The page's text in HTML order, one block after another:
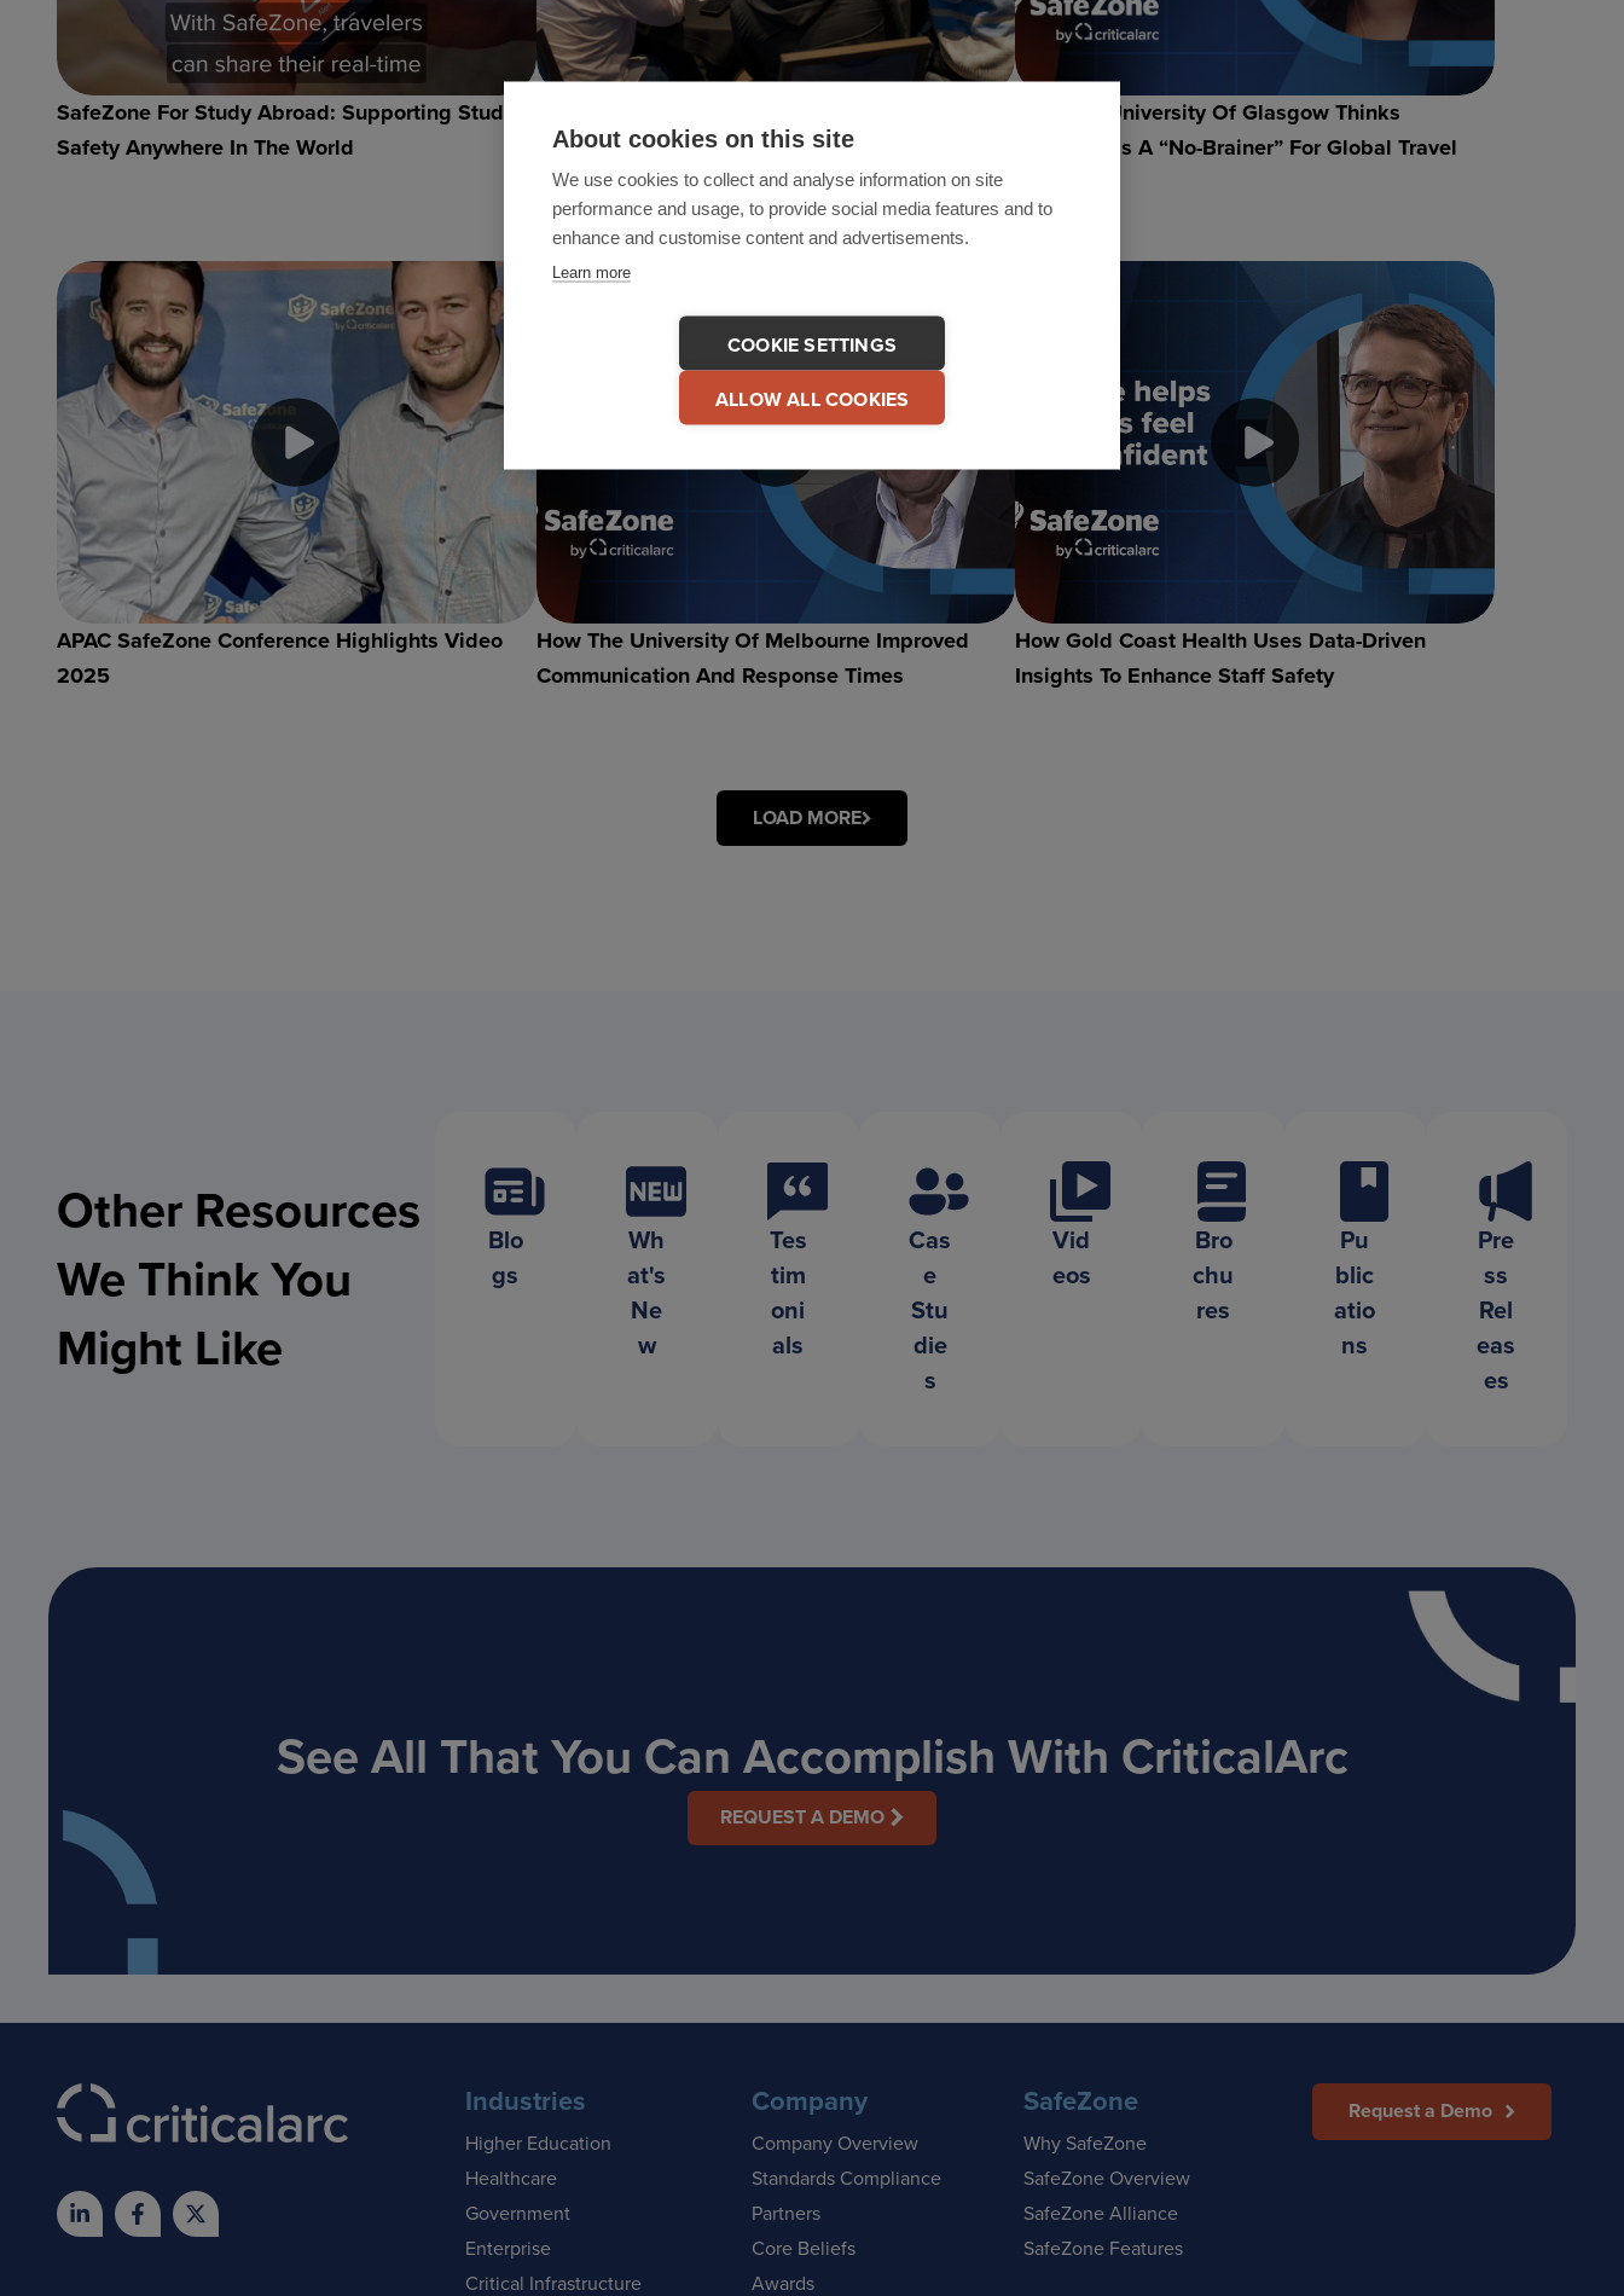
About cookies on this site
We use cookies to collect and analyse information on site
performance and usage, to provide social media features and to
enhance and customise content and advertisements.
Learn more
COOKIE SETTINGS
ALLOW ALL COOKIES
SafeZone For Study Abroad: Supporting Student
Safety Anywhere In The World
Denver Recap & Highlights
Why The University Of Glasgow Thinks
SafeZone Is A “no-Brainer” For Global Travel
APAC SafeZone Conference Highlights Video
2025
How The University Of Melbourne Improved
Communication And Response Times
How Gold Coast Health Uses Data-Driven
Insights To Enhance Staff Safety
LOAD MORE
Other Resources
We Think You
Might Like
Blo
gs
Wh
at's
Ne
w
Tes
tim
oni
als
Cas
e
Stu
die
s
Vid
eos
Bro
chu
res
Pu
blic
atio
ns
Pre
ss
Rel
eas
es
See All That You Can Accomplish With CriticalArc
REQUEST A DEMO
Industries
Higher Education
Healthcare
Government
Enterprise
Critical Infrastructure
Company
Company Overview
Standards Compliance
Partners
Core Beliefs
Awards
SafeZone
Why SafeZone
SafeZone Overview
SafeZone Alliance
SafeZone Features
Request a Demo